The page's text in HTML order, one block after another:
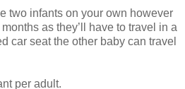
two infants on your own however
as they’ll have to travel in a
car seat the other baby can travel
per adult.